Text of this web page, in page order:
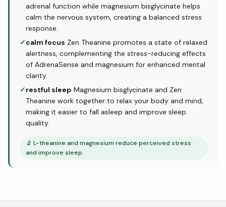
adrenal function while magnesium bisglycinate helps
calm the nervous system, creating a balanced stress
response.
✓calm focus Zen Theanine promotes a state of relaxed
alertness, complementing the stress-reducing effects
of AdrenaSense and magnesium for enhanced mental
clarity.
✓restful sleep Magnesium bisglycinate and Zen
Theanine work together to relax your body and mind,
making it easier to fall asleep and improve sleep
quality.
🔬 L-theanine and magnesium reduce perceived stress
and improve sleep.